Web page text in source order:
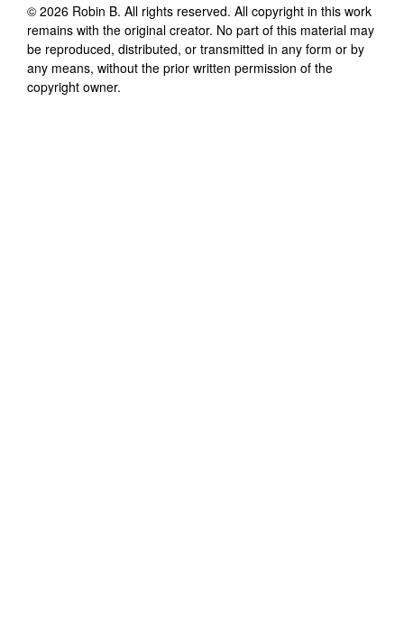
© 2026 Robin B. All rights reserved. All copyright in this work
remains with the original creator. No part of this material may
be reproduced, distributed, or transmitted in any form or by
any means, without the prior written permission of the
copyright owner.